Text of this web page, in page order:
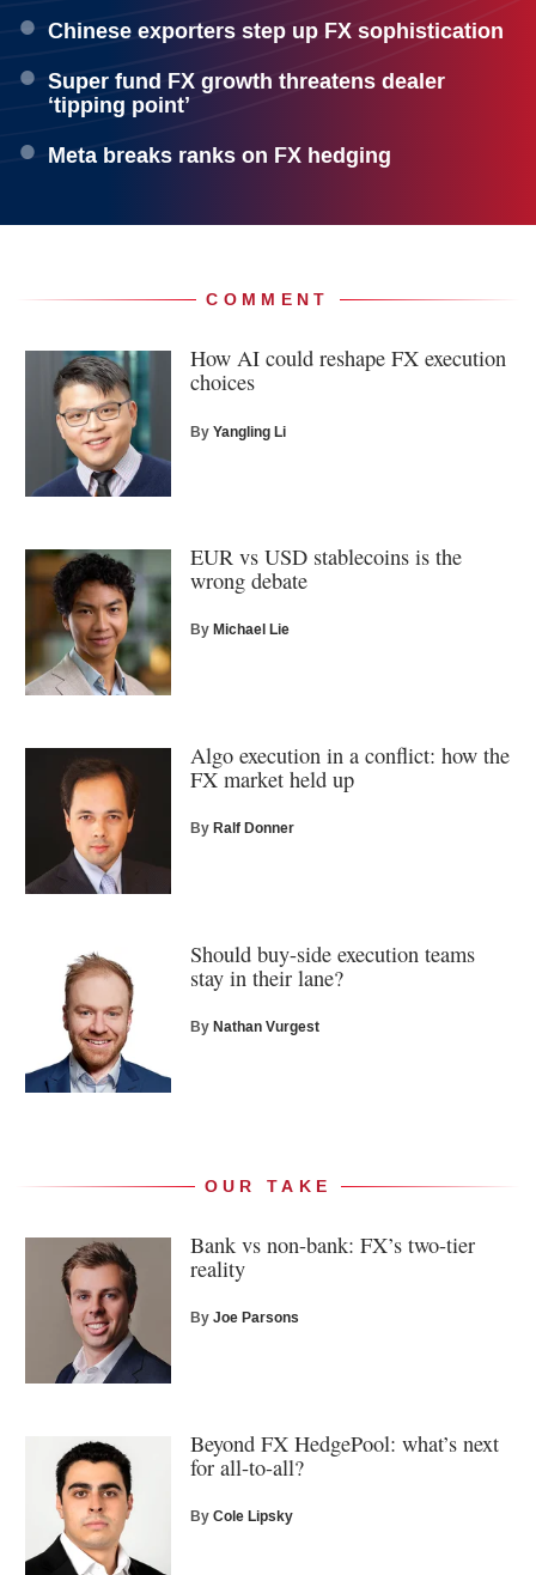
Chinese exporters step up FX sophistication
Super fund FX growth threatens dealer
‘tipping point’
Meta breaks ranks on FX hedging
COMMENT
How AI could reshape FX execution
choices
ByYangling Li
EUR vs USD stablecoins is the
wrong debate
ByMichael Lie
Algo execution in a conflict: how the
FX market held up
ByRalf Donner
Should buy-side execution teams
stay in their lane?
ByNathan Vurgest
OUR TAKE
Bank vs non-bank: FX’s two-tier
reality
ByJoe Parsons
Beyond FX HedgePool: what’s next
for all-to-all?
ByCole Lipsky